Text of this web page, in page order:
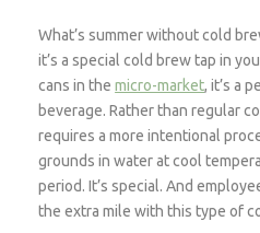
What’s summer without cold
it’s a special cold brew tap in
cans in themicro-market, it’s a
beverage. Rather than regular
requires a more intentional
grounds in water at cool
period. It’s special. And
the extra mile with this type of